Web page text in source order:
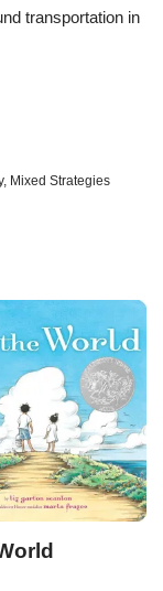
transportation in
, Mixed Strategies